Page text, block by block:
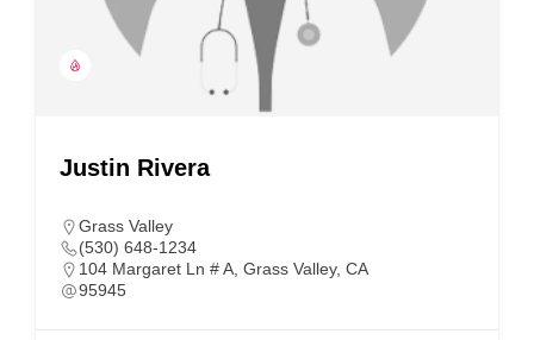
Justin Rivera
Grass Valley
(530) 648-1234
104 Margaret Ln # A, Grass Valley, CA
95945